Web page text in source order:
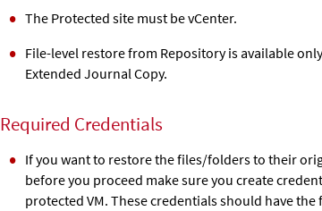
The Protected site must be vCenter.
File-level restore from Repository is available
Extended Journal Copy.
Required Credentials
If you want to restore the files/folders to their
before you proceed make sure you create
protected VM. These credentials should have